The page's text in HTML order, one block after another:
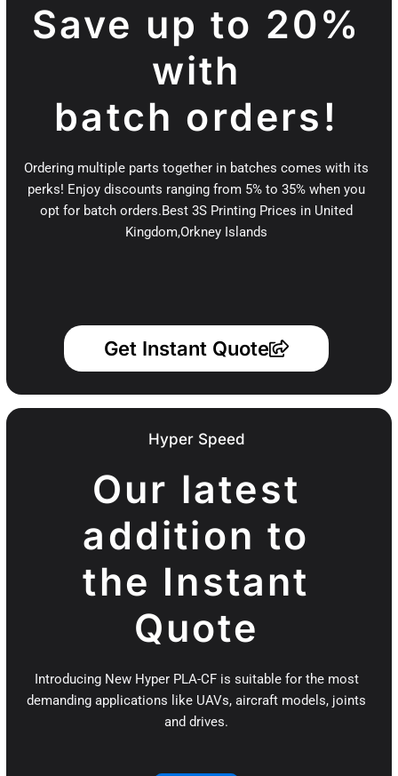
Save up to 20%
with
batch orders!
Ordering multiple parts together in batches comes with its
perks! Enjoy discounts ranging from 5% to 35% when you
opt for batch orders.Best 3S Printing Prices in United
Kingdom,Orkney Islands
Get Instant Quote
Hyper Speed
Our latest
addition to
the Instant
Quote
Introducing New Hyper PLA-CF is suitable for the most
demanding applications like UAVs, aircraft models, joints
and drives.